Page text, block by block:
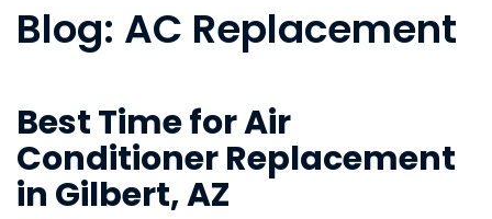
Blog: AC Replacement
Best Time for Air
Conditioner Replacement
in Gilbert, AZ